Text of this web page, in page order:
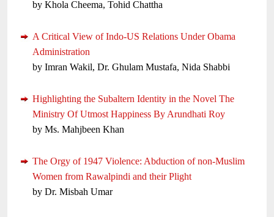
by Khola Cheema, Tohid Chattha
A Critical View of Indo-US Relations Under Obama
Administration
by Imran Wakil, Dr. Ghulam Mustafa, Nida Shabbi
Highlighting the Subaltern Identity in the Novel The
Ministry Of Utmost Happiness By Arundhati Roy
by Ms. Mahjbeen Khan
The Orgy of 1947 Violence: Abduction of non-Muslim
Women from Rawalpindi and their Plight
by Dr. Misbah Umar